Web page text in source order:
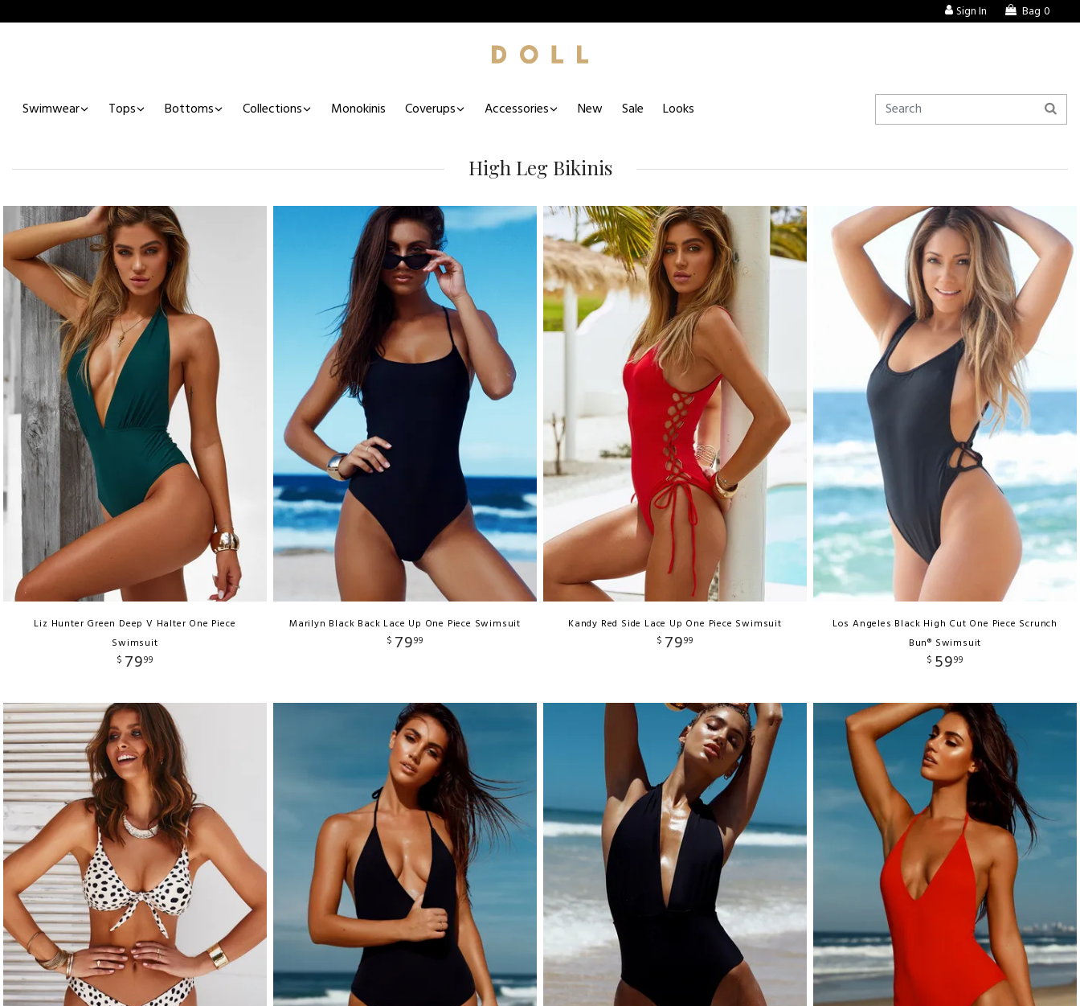
Sign In Bag 0
Swimwear Tops Bottoms Collections Monokinis Coverups Accessories New Sale Looks
High Leg Bikinis
Liz Hunter Green Deep V Halter One Piece
Swimsuit
$ 7999
Marilyn Black Back Lace Up One Piece Swimsuit
$ 7999
Kandy Red Side Lace Up One Piece Swimsuit
$ 7999
Los Angeles Black High Cut One Piece Scrunch
Bun® Swimsuit
$ 5999